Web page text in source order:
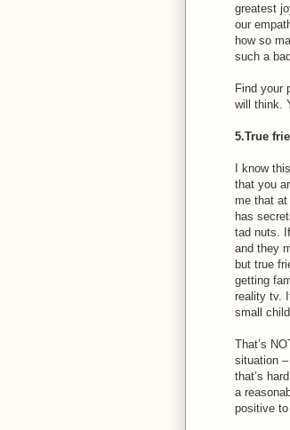
greatest
our
how so
such a
Find your
will think.
5.True
I know
that you
me that at
has
tad nuts.
and they
but true
getting
reality tv.
small
That’s
situation
that’s
a
positive